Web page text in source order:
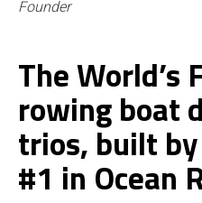
Founder
The World’s
rowing boat
trios, built
#1 in Ocean